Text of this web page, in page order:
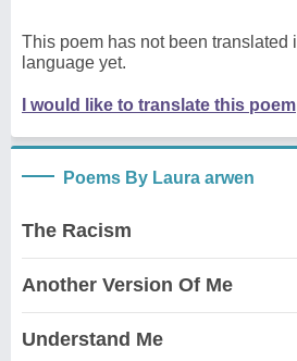
This poem has not been translated
language yet.
I would like to translate this poem
Poems By Laura arwen
The Racism
Another Version Of Me
Understand Me